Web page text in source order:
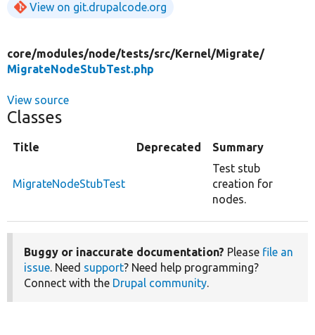
View on git.drupalcode.org
core/modules/node/tests/src/Kernel/Migrate/
MigrateNodeStubTest.php
View source
Classes
Title Deprecated Summary
MigrateNodeStubTest
Test stub
creation for
nodes.
Buggy or inaccurate documentation? Please file an
issue. Need support? Need help programming?
Connect with the Drupal community.